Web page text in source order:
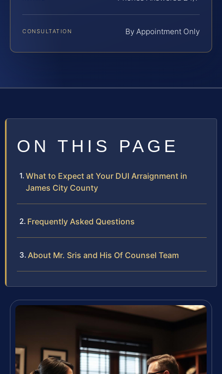
CONSULTATION By Appointment Only
ON THIS PAGE
What to Expect at Your DUI Arraignment in
James City County
Frequently Asked Questions
About Mr. Sris and His Of Counsel Team